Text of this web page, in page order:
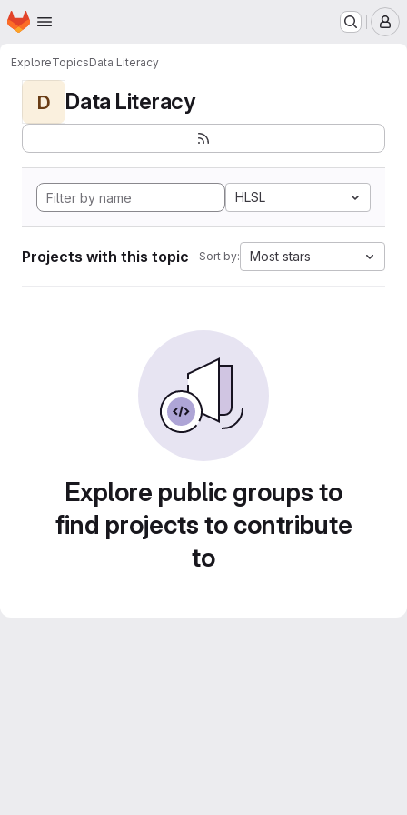
Skip to main content
Homepage
ExploreTopicsData Literacy
D Data Literacy
HLSL
Projects with this topic Sort by: Most stars
Explore public groups to
find projects to contribute
to